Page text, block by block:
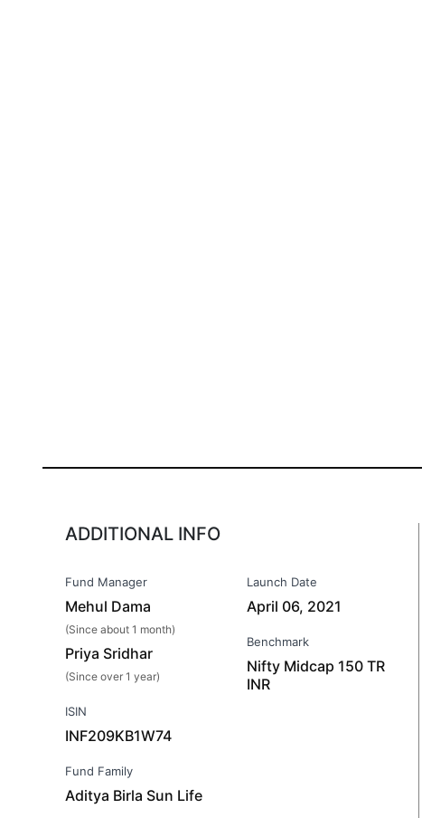
ADDITIONAL INFO
Fund Manager
Mehul Dama
(Since about 1 month)
Priya Sridhar
(Since over 1 year)
ISIN
INF209KB1W74
Fund Family
Aditya Birla Sun Life
Launch Date
April 06, 2021
Benchmark
Nifty Midcap 150 TR
INR